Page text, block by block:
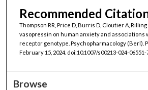
Recommended
Thompson RR, Price D, Burris D, Cloutier A,
vasopressin on human anxiety and associations
receptor genotype. Psychopharmacology (Berl).
February 15, 2024. doi:10.1007/s00213-024-06551-
Browse